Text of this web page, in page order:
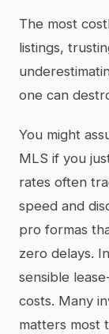
The most
listings,
one can
You might
MLS if you
rates often
speed and
pro formas
zero delays.
sensible
costs. Many
matters most